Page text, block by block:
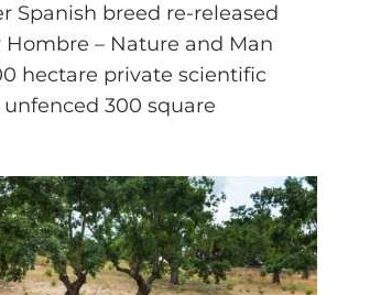
Spanish breed re-released
Hombre – Nature and Man
hectare private scientific
300 square